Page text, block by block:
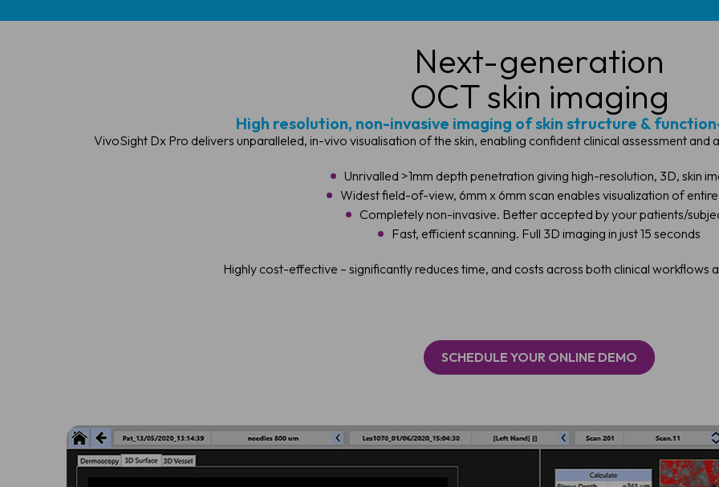
Next-generation
OCT skin imaging
High resolution, non-invasive imaging of skin structure &
VivoSight Dx Pro delivers unparalleled, in-vivo visualisation of the skin, enabling confident clinical assessment
Unrivalled >1mm depth penetration giving high-resolution, 3D, skin
Widest field-of-view, 6mm x 6mm scan enables visualization of
Completely non-invasive. Better accepted by your patients/
Fast, efficient scanning. Full 3D imaging in just 15 seconds
Highly cost-effective – significantly reduces time, and costs across both clinical workflows
SCHEDULE YOUR ONLINE DEMO